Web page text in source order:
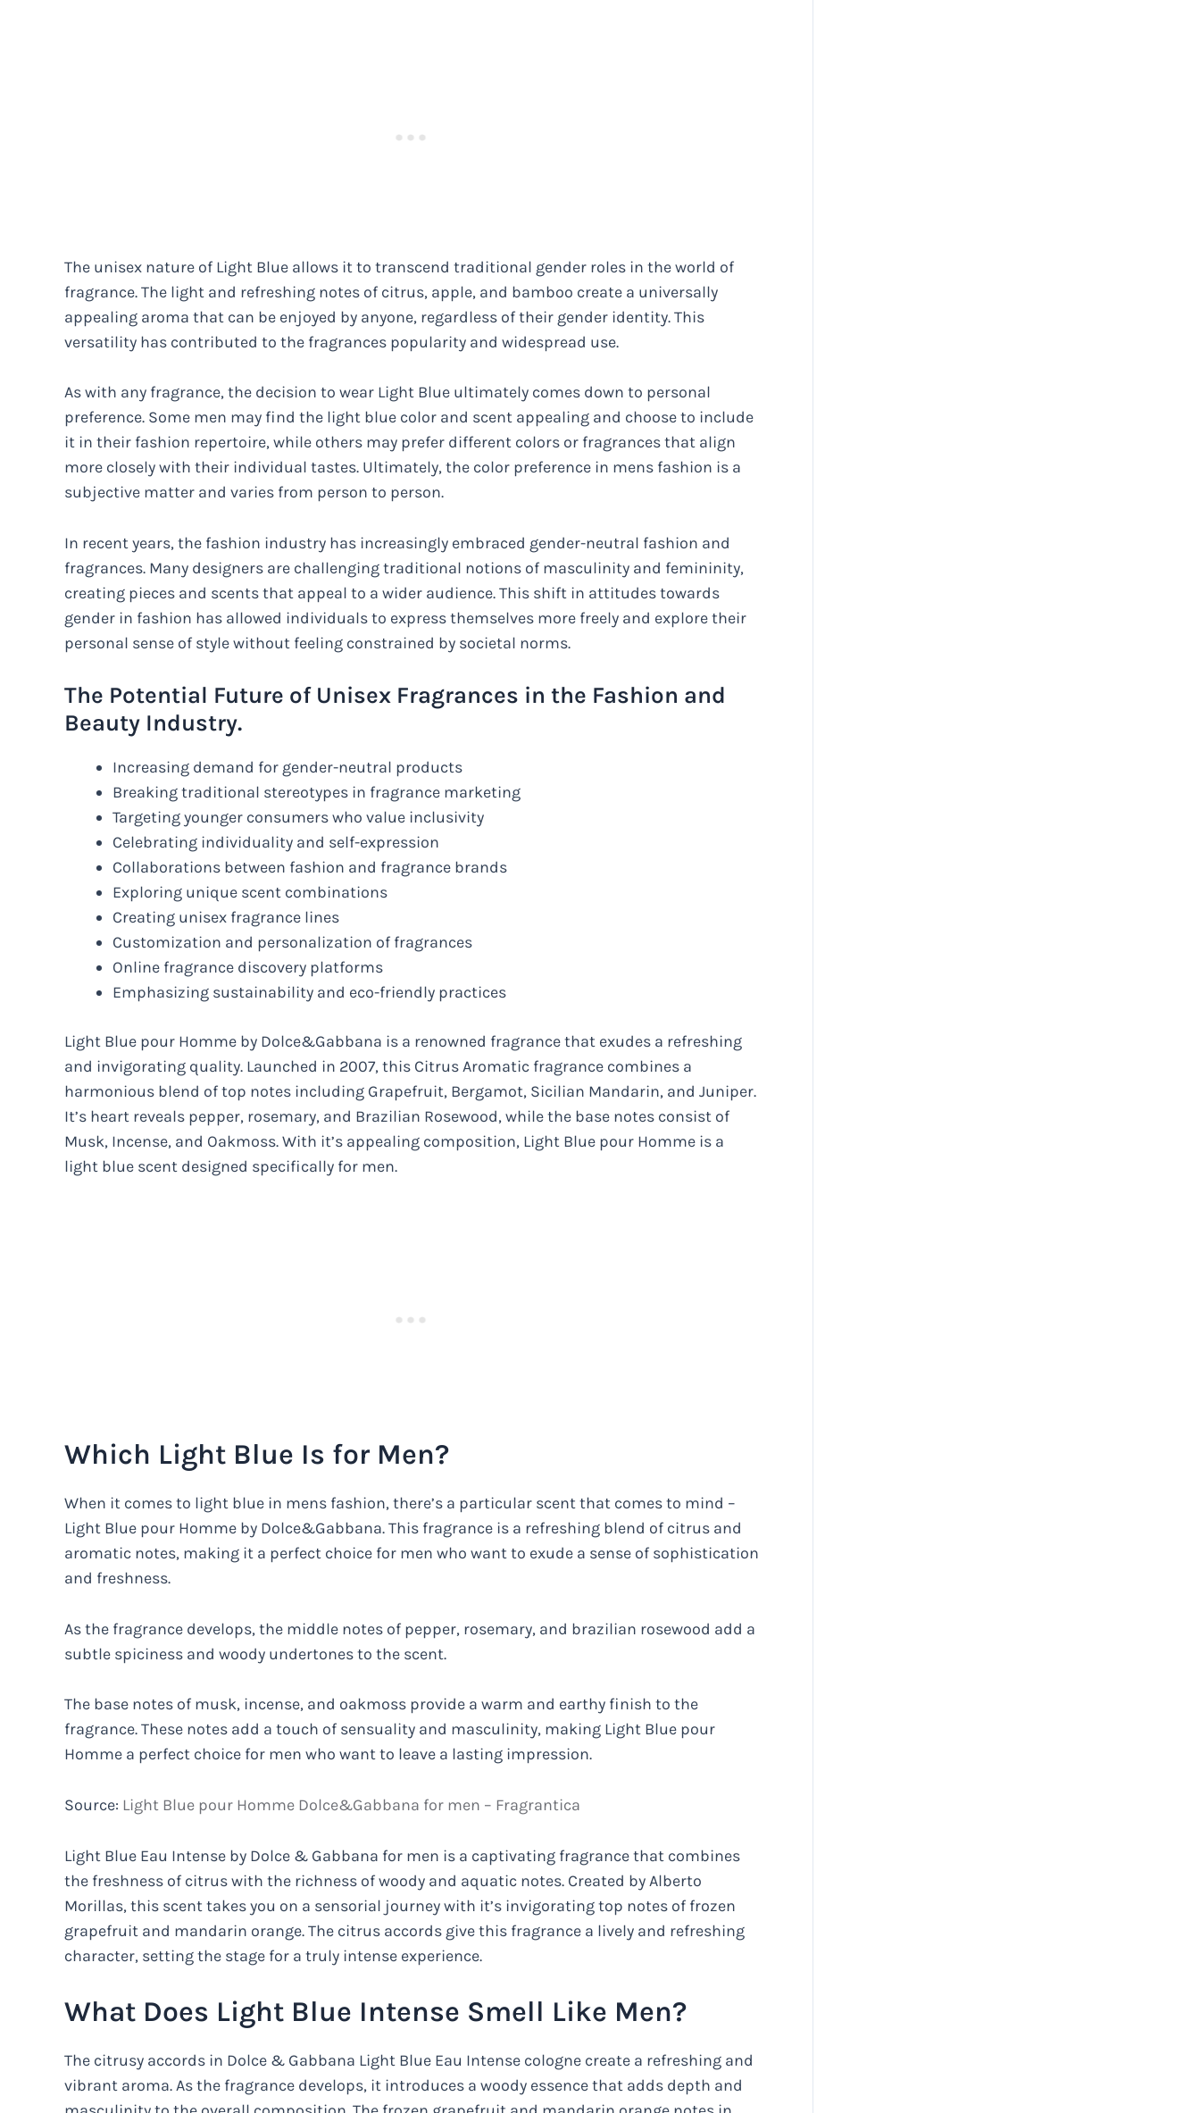
The unisex nature of Light Blue allows it to transcend traditional gender roles in the world of
fragrance. The light and refreshing notes of citrus, apple, and bamboo create a universally
appealing aroma that can be enjoyed by anyone, regardless of their gender identity. This
versatility has contributed to the fragrances popularity and widespread use.
As with any fragrance, the decision to wear Light Blue ultimately comes down to personal
preference. Some men may find the light blue color and scent appealing and choose to include
it in their fashion repertoire, while others may prefer different colors or fragrances that align
more closely with their individual tastes. Ultimately, the color preference in mens fashion is a
subjective matter and varies from person to person.
In recent years, the fashion industry has increasingly embraced gender-neutral fashion and
fragrances. Many designers are challenging traditional notions of masculinity and femininity,
creating pieces and scents that appeal to a wider audience. This shift in attitudes towards
gender in fashion has allowed individuals to express themselves more freely and explore their
personal sense of style without feeling constrained by societal norms.
The Potential Future of Unisex Fragrances in the Fashion and
Beauty Industry.
Increasing demand for gender-neutral products
Breaking traditional stereotypes in fragrance marketing
Targeting younger consumers who value inclusivity
Celebrating individuality and self-expression
Collaborations between fashion and fragrance brands
Exploring unique scent combinations
Creating unisex fragrance lines
Customization and personalization of fragrances
Online fragrance discovery platforms
Emphasizing sustainability and eco-friendly practices
Light Blue pour Homme by Dolce&Gabbana is a renowned fragrance that exudes a refreshing
and invigorating quality. Launched in 2007, this Citrus Aromatic fragrance combines a
harmonious blend of top notes including Grapefruit, Bergamot, Sicilian Mandarin, and Juniper.
It’s heart reveals pepper, rosemary, and Brazilian Rosewood, while the base notes consist of
Musk, Incense, and Oakmoss. With it’s appealing composition, Light Blue pour Homme is a
light blue scent designed specifically for men.
Which Light Blue Is for Men?
When it comes to light blue in mens fashion, there’s a particular scent that comes to mind –
Light Blue pour Homme by Dolce&Gabbana. This fragrance is a refreshing blend of citrus and
aromatic notes, making it a perfect choice for men who want to exude a sense of sophistication
and freshness.
As the fragrance develops, the middle notes of pepper, rosemary, and brazilian rosewood add a
subtle spiciness and woody undertones to the scent.
The base notes of musk, incense, and oakmoss provide a warm and earthy finish to the
fragrance. These notes add a touch of sensuality and masculinity, making Light Blue pour
Homme a perfect choice for men who want to leave a lasting impression.
Source: Light Blue pour Homme Dolce&Gabbana for men – Fragrantica
Light Blue Eau Intense by Dolce & Gabbana for men is a captivating fragrance that combines
the freshness of citrus with the richness of woody and aquatic notes. Created by Alberto
Morillas, this scent takes you on a sensorial journey with it’s invigorating top notes of frozen
grapefruit and mandarin orange. The citrus accords give this fragrance a lively and refreshing
character, setting the stage for a truly intense experience.
What Does Light Blue Intense Smell Like Men?
The citrusy accords in Dolce & Gabbana Light Blue Eau Intense cologne create a refreshing and
vibrant aroma. As the fragrance develops, it introduces a woody essence that adds depth and